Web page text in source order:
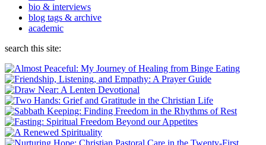
bio & interviews
blog tags & archive
academic
search this site: